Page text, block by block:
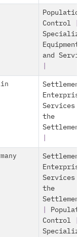
Control|
Equipment
and
Services
the
Services
the
Control|